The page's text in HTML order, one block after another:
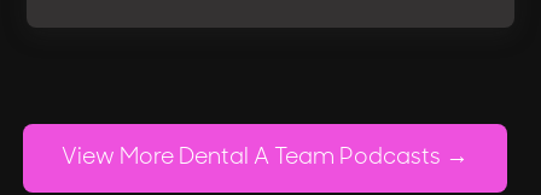
View More Dental A Team Podcasts